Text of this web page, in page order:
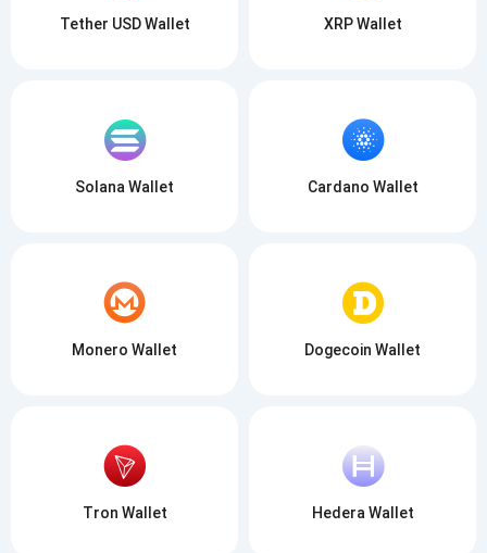
Tether USD Wallet XRP Wallet
Solana Wallet Cardano Wallet
Monero Wallet Dogecoin Wallet
Tron Wallet Hedera Wallet